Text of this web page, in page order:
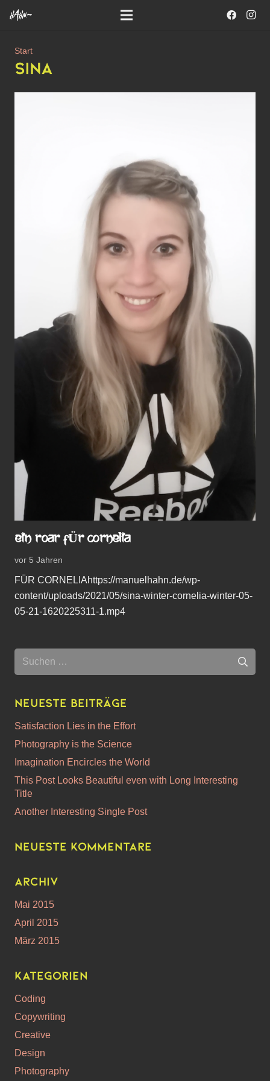
Start
SINA
EIN ROAR FÜR CORNELIA
vor 5 Jahren
FÜR CORNELIAhttps://manuelhahn.de/wp-
content/uploads/2021/05/sina-winter-cornelia-winter-05-
05-21-1620225311-1.mp4
Suchen
nach:
Neueste Beiträge
Satisfaction Lies in the Effort
Photography is the Science
Imagination Encircles the World
This Post Looks Beautiful even with Long Interesting
Title
Another Interesting Single Post
Neueste Kommentare
Archiv
Mai 2015
April 2015
März 2015
Kategorien
Coding
Copywriting
Creative
Design
Photography